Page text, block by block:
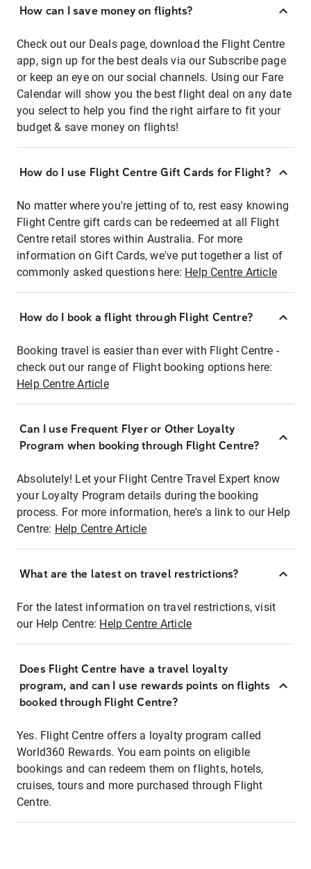
How can I save money on flights?
Check out our Deals page, download the Flight Centre
app, sign up for the best deals via our Subscribe page
or keep an eye on our social channels. Using our Fare
Calendar will show you the best flight deal on any date
you select to help you find the right airfare to fit your
budget & save money on flights!
How do I use Flight Centre Gift Cards for Flight?
No matter where you're jetting of to, rest easy knowing
Flight Centre gift cards can be redeemed at all Flight
Centre retail stores within Australia. For more
information on Gift Cards, we've put together a list of
commonly asked questions here: Help Centre Article
How do I book a flight through Flight Centre?
Booking travel is easier than ever with Flight Centre -
check out our range of Flight booking options here:
Help Centre Article
Can I use Frequent Flyer or Other Loyalty
Program when booking through Flight Centre?
Absolutely! Let your Flight Centre Travel Expert know
your Loyalty Program details during the booking
process. For more information, here's a link to our Help
Centre: Help Centre Article
What are the latest on travel restrictions?
For the latest information on travel restrictions, visit
our Help Centre: Help Centre Article
Does Flight Centre have a travel loyalty
program, and can I use rewards points on flights
booked through Flight Centre?
Yes. Flight Centre offers a loyalty program called
World360 Rewards. You earn points on eligible
bookings and can redeem them on flights, hotels,
cruises, tours and more purchased through Flight
Centre.